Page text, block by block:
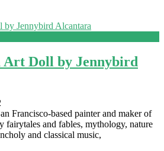
Art Doll by Jennybird
Francisco-based painter and maker of
fairytales and fables, mythology, nature
and classical music,